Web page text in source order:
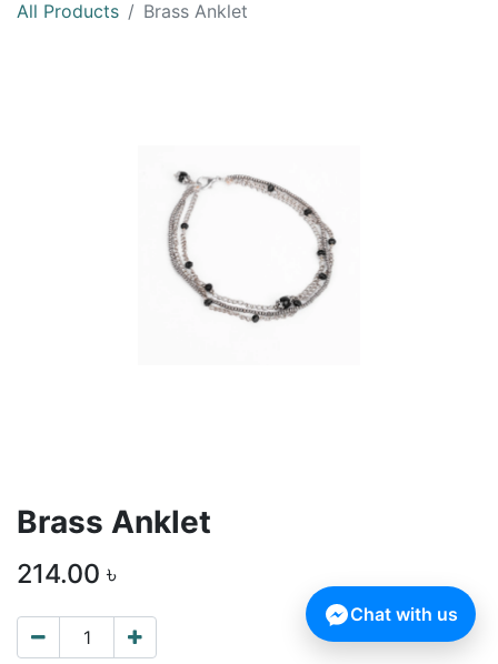
All Products Brass Anklet
Brass Anklet
214.00 ৳
Chat with us